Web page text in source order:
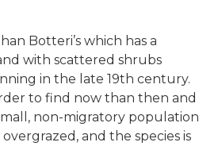
Botteri’s which has a
with scattered shrubs
in the late 19th century.
to find now than then and
non-migratory population
and the species is